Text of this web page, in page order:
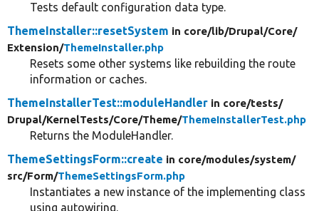
Tests default configuration data type.
ThemeInstaller::resetSystem in core/lib/Drupal/Core/
Extension/ThemeInstaller.php
Resets some other systems like rebuilding the route
information or caches.
ThemeInstallerTest::moduleHandler in core/tests/
Drupal/KernelTests/Core/Theme/ThemeInstallerTest.php
Returns the ModuleHandler.
ThemeSettingsForm::create in core/modules/system/
src/Form/ThemeSettingsForm.php
Instantiates a new instance of the implementing class
using autowiring.